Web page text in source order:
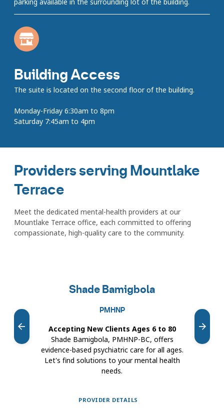
Building Access
The suite is located on the second floor of the building.
Monday-Friday 6:30am to 8pm
Saturday 7:45am to 4pm
Providers serving Mountlake
Terrace
Meet the dedicated mental-health providers at our
Mountlake Terrace office, each committed to offering
compassionate, high-quality care to the community.
providers
carousel
Shade Bamigbola
PMHNP
Accepting New Clients Ages 6 to 80
Shade Bamigbola, PMHNP-BC, offers
evidence-based psychiatric care for all ages.
Let's find solutions to your mental health
needs.
PROVIDER DETAILS